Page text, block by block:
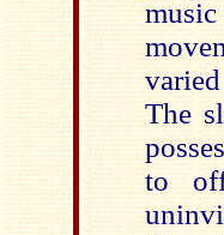
The
to